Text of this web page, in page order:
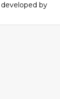
by